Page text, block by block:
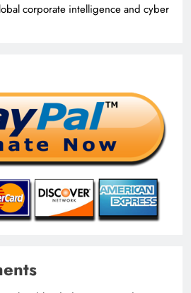
corporate intelligence and cyber